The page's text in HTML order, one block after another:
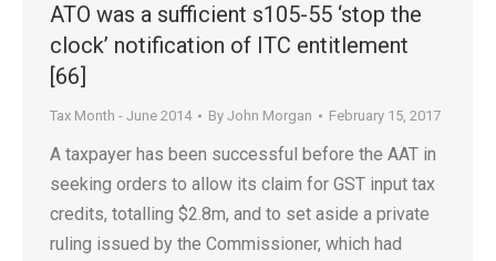
ATO was a sufficient s105-55 ‘stop the
clock’ notification of ITC entitlement
[66]
Tax Month - June 2014 By John Morgan February 15, 2017
A taxpayer has been successful before the AAT in
seeking orders to allow its claim for GST input tax
credits, totalling $2.8m, and to set aside a private
ruling issued by the Commissioner, which had